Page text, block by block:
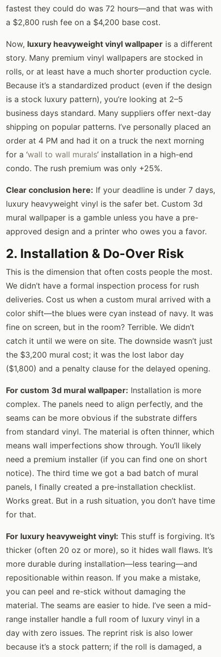
fastest they could do was 72 hours—and that was with
a $2,800 rush fee on a $4,200 base cost.
Now, luxury heavyweight vinyl wallpaper is a different
story. Many premium vinyl wallpapers are stocked in
rolls, or at least have a much shorter production cycle.
Because it’s a standardized product (even if the design
is a stock luxury pattern), you’re looking at 2–5
business days standard. Many suppliers offer next-day
shipping on popular patterns. I’ve personally placed an
order at 4 PM and had it on a truck the next morning
for a ‘wall to wall murals’ installation in a high-end
condo. The rush premium was only +25%.
Clear conclusion here: If your deadline is under 7 days,
luxury heavyweight vinyl is the safer bet. Custom 3d
mural wallpaper is a gamble unless you have a pre-
approved design and a printer who owes you a favor.
2. Installation & Do-Over Risk
This is the dimension that often costs people the most.
We didn’t have a formal inspection process for rush
deliveries. Cost us when a custom mural arrived with a
color shift—the blues were cyan instead of navy. It was
fine on screen, but in the room? Terrible. We didn’t
catch it until we were on site. The downside wasn’t just
the $3,200 mural cost; it was the lost labor day
($1,800) and a penalty clause for the delayed opening.
For custom 3d mural wallpaper: Installation is more
complex. The panels need to align perfectly, and the
seams can be more obvious if the substrate differs
from standard vinyl. The material is often thinner, which
means wall imperfections show through. You’ll likely
need a premium installer (if you can find one on short
notice). The third time we got a bad batch of mural
panels, I finally created a pre-installation checklist.
Works great. But in a rush situation, you don’t have time
for that.
For luxury heavyweight vinyl: This stuff is forgiving. It’s
thicker (often 20 oz or more), so it hides wall flaws. It’s
more durable during installation—less tearing—and
repositionable within reason. If you make a mistake,
you can peel and re-stick without damaging the
material. The seams are easier to hide. I’ve seen a mid-
range installer handle a full room of luxury vinyl in a
day with zero issues. The reprint risk is also lower
because it’s a stock pattern; if the roll is damaged, a